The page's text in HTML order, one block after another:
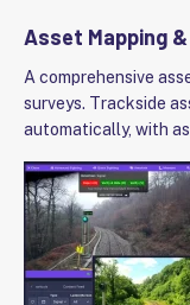
Asset Mapping
A comprehensive
surveys. Trackside
automatically, with